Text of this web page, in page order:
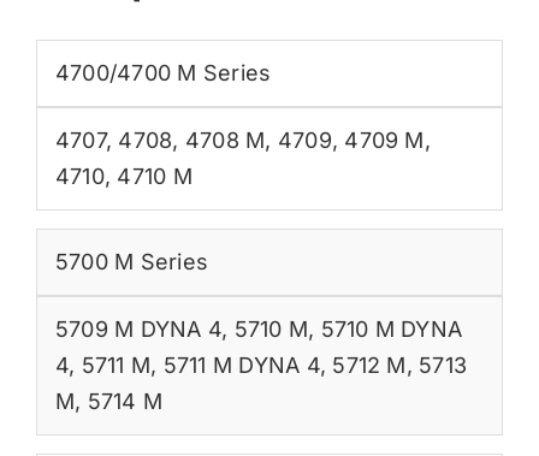
4700/4700 M Series
4707, 4708, 4708 M, 4709, 4709 M,
4710, 4710 M
5700 M Series
5709 M DYNA 4, 5710 M, 5710 M DYNA
4, 5711 M, 5711 M DYNA 4, 5712 M, 5713
M, 5714 M